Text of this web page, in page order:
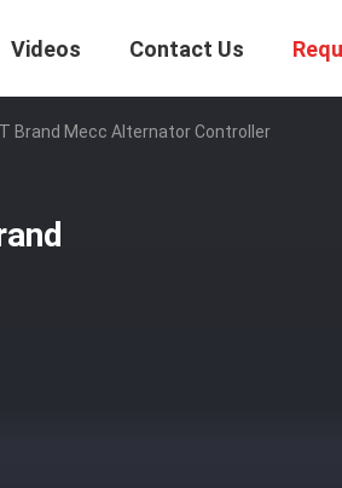
Videos Contact Us
Brand Mecc Alternator Controller